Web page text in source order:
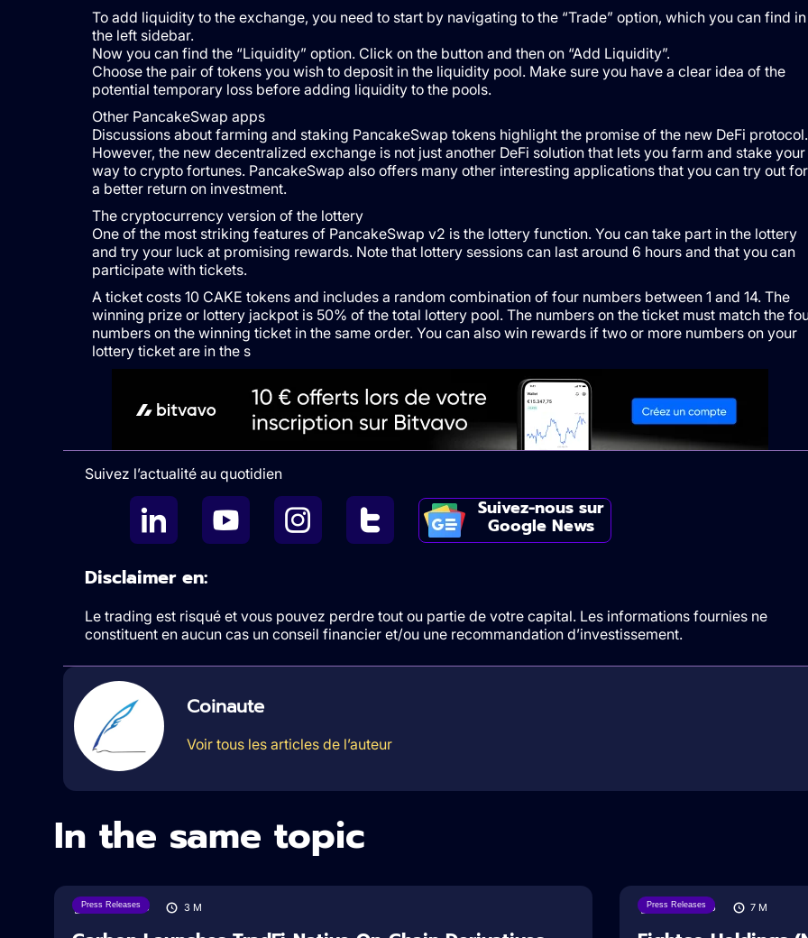
To add liquidity to the exchange, you need to start by navigating to the “Trade” option, which you can find in
the left sidebar.
Now you can find the “Liquidity” option. Click on the button and then on “Add Liquidity”.
Choose the pair of tokens you wish to deposit in the liquidity pool. Make sure you have a clear idea of ​​the
potential temporary loss before adding liquidity to the pools.
Other PancakeSwap apps
Discussions about farming and staking PancakeSwap tokens highlight the promise of the new DeFi protocol.
However, the new decentralized exchange is not just another DeFi solution that lets you farm and stake your
way to crypto fortunes. PancakeSwap also offers many other interesting applications that you can try out for
a better return on investment.
The cryptocurrency version of the lottery
One of the most striking features of PancakeSwap v2 is the lottery function. You can take part in the lottery
and try your luck at promising rewards. Note that lottery sessions can last around 6 hours and that you can
participate with tickets.
A ticket costs 10 CAKE tokens and includes a random combination of four numbers between 1 and 14. The
winning prize or lottery jackpot is 50% of the total lottery pool. The numbers on the ticket must match the
numbers on the winning ticket in the same order. You can also win rewards if two or more numbers on your
lottery ticket are in the s
Suivez l’actualité au quotidien
Suivez-nous sur
Google News
Disclaimer en:
Le trading est risqué et vous pouvez perdre tout ou partie de votre capital. Les informations fournies ne
constituent en aucun cas un conseil financier et/ou une recommandation d’investissement.
Coinaute
Voir tous les articles de l’auteur
In the same topic
Press Releases
07/08/2026 3 M Press Releases
06/08/2026 7 M